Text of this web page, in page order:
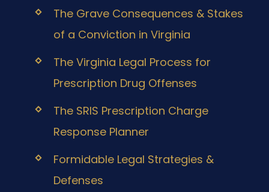
The Grave Consequences & Stakes
of a Conviction in Virginia
The Virginia Legal Process for
Prescription Drug Offenses
The SRIS Prescription Charge
Response Planner
Formidable Legal Strategies &
Defenses